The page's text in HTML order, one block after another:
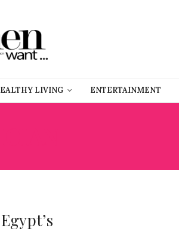
LIVING ENTERTAINMENT